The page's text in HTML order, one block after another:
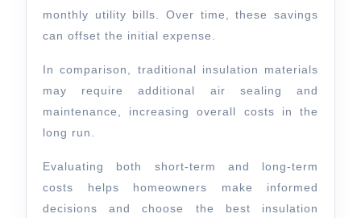
monthly utility bills. Over time, these savings
can offset the initial expense.
In comparison, traditional insulation materials
may require additional air sealing and
maintenance, increasing overall costs in the
long run.
Evaluating both short-term and long-term
costs helps homeowners make informed
decisions and choose the best insulation